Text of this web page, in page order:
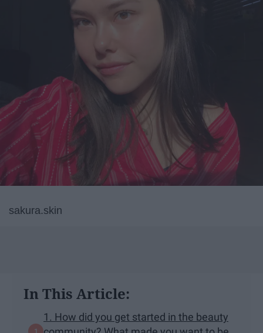
sakura.skin
In This Article:
1. How did you get started in the beauty